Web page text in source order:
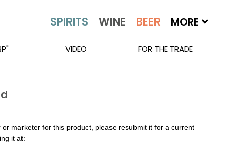
MORE
VIDEO FOR THE TRADE
marketer for this product, please resubmit it for a current
it at: